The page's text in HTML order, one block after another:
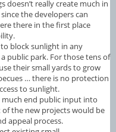
doesn’t really create much in
the developers can
there in the first place
block sunlight in any
public park. For those tens of
their small yards to grow
… there is no protection
to sunlight.
end public input into
the new projects would be
appeal process.